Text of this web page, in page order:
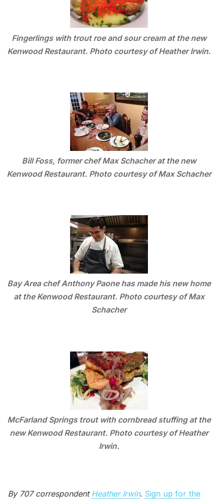
Fingerlings with trout roe and sour cream at the new
Kenwood Restaurant. Photo courtesy of Heather Irwin.
Bill Foss, former chef Max Schacher at the new
Kenwood Restaurant. Photo courtesy of Max Schacher
Bay Area chef Anthony Paone has made his new home
at the Kenwood Restaurant. Photo courtesy of Max
Schacher
McFarland Springs trout with cornbread stuffing at the
new Kenwood Restaurant. Photo courtesy of Heather
Irwin.
By 707 correspondent Heather Irwin. Sign up for the